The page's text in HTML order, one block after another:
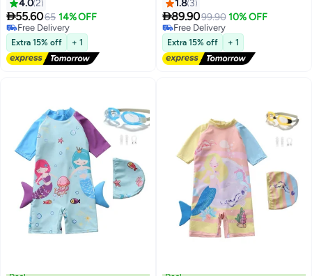
Swimsuits for Kids
4.02
55.6065 14% OFF
#38 in Swimwear
Lowest price in 30 days
Free Delivery
#38 in Swimwear
Extra 15% off + 1
Sun Protection Training Hot
Spring Boy Swimsuit
1.8 3
89.9099.90 10% OFF
Free Delivery
Free Delivery
Extra 15% off + 1